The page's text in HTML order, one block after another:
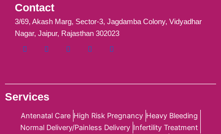
Contact
3/69, Akash Marg, Sector-3, Jagdamba Colony, Vidyadhar
Nagar, Jaipur, Rajasthan 302023
Services
Antenatal Care High Risk Pregnancy Heavy Bleeding
Normal Delivery/Painless Delivery Infertility Treatment